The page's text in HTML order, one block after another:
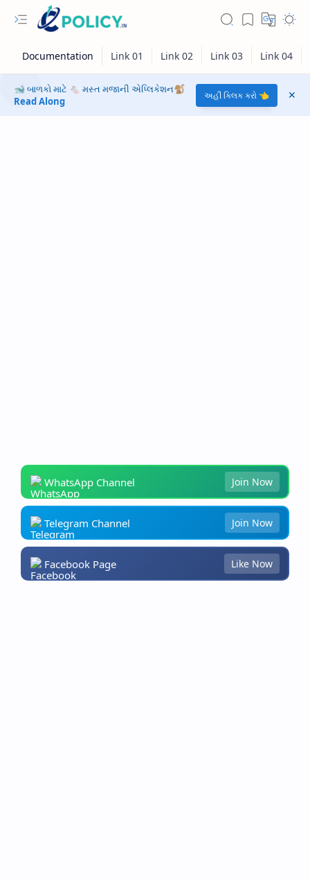
🐋 બાળકો માટે 🐁 મસ્ત મજાની એપ્લિકેશન🐒
Read Along
અહીં ક્લિક કરો 👈
WhatsApp Channel Join Now
Telegram Channel Join Now
Facebook Page Like Now